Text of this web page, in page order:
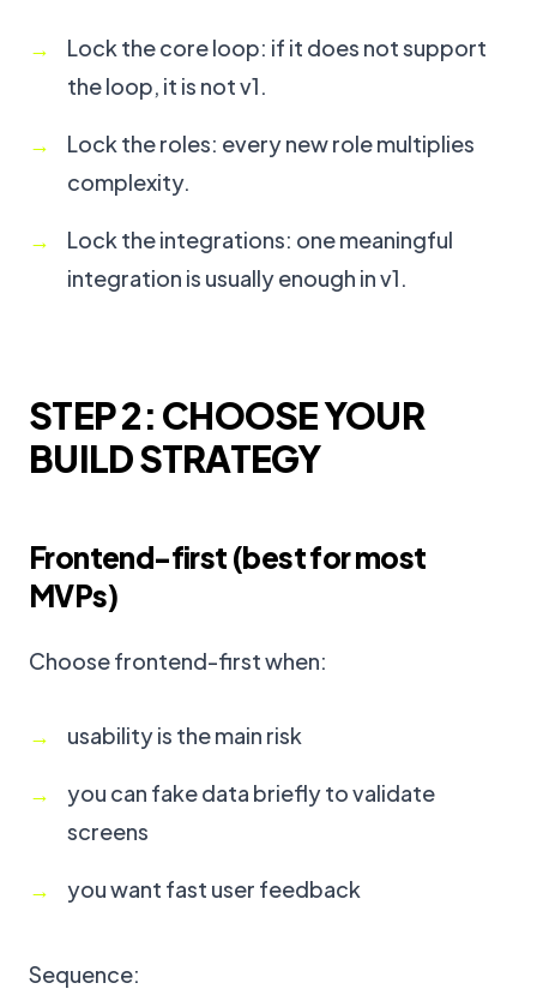
Lock the core loop: if it does not support
the loop, it is not v1.
Lock the roles: every new role multiplies
complexity.
Lock the integrations: one meaningful
integration is usually enough in v1.
STEP 2: CHOOSE YOUR
BUILD STRATEGY
Frontend-first (best for most
MVPs)
Choose frontend-first when:
usability is the main risk
you can fake data briefly to validate
screens
you want fast user feedback
Sequence: